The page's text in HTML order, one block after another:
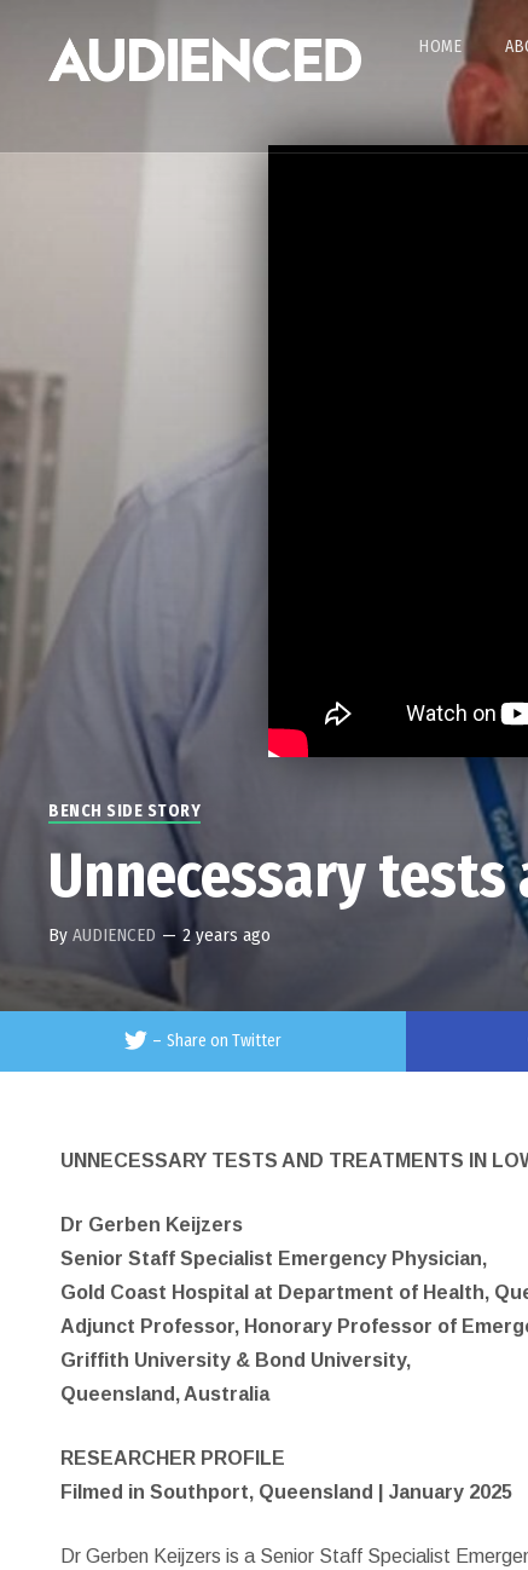
HOME
BENCH SIDE STORY
Unnecessary
ByAUDIENCED — 2 years ago
– Share on Twitter
UNNECESSARY TESTS AND TREATMENTS IN
Dr Gerben Keijzers
Senior Staff Specialist Emergency Physician,
Gold Coast Hospital at Department of Health,
Adjunct Professor, Honorary Professor of
Griffith University & Bond University,
Queensland, Australia
RESEARCHER PROFILE
Filmed in Southport, Queensland | January 2025
Dr Gerben Keijzers is a Senior Staff Specialist